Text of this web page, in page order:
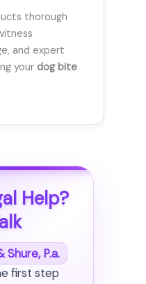
thorough
and expert
your dog bite
Help?
Shure, P.a.
first step